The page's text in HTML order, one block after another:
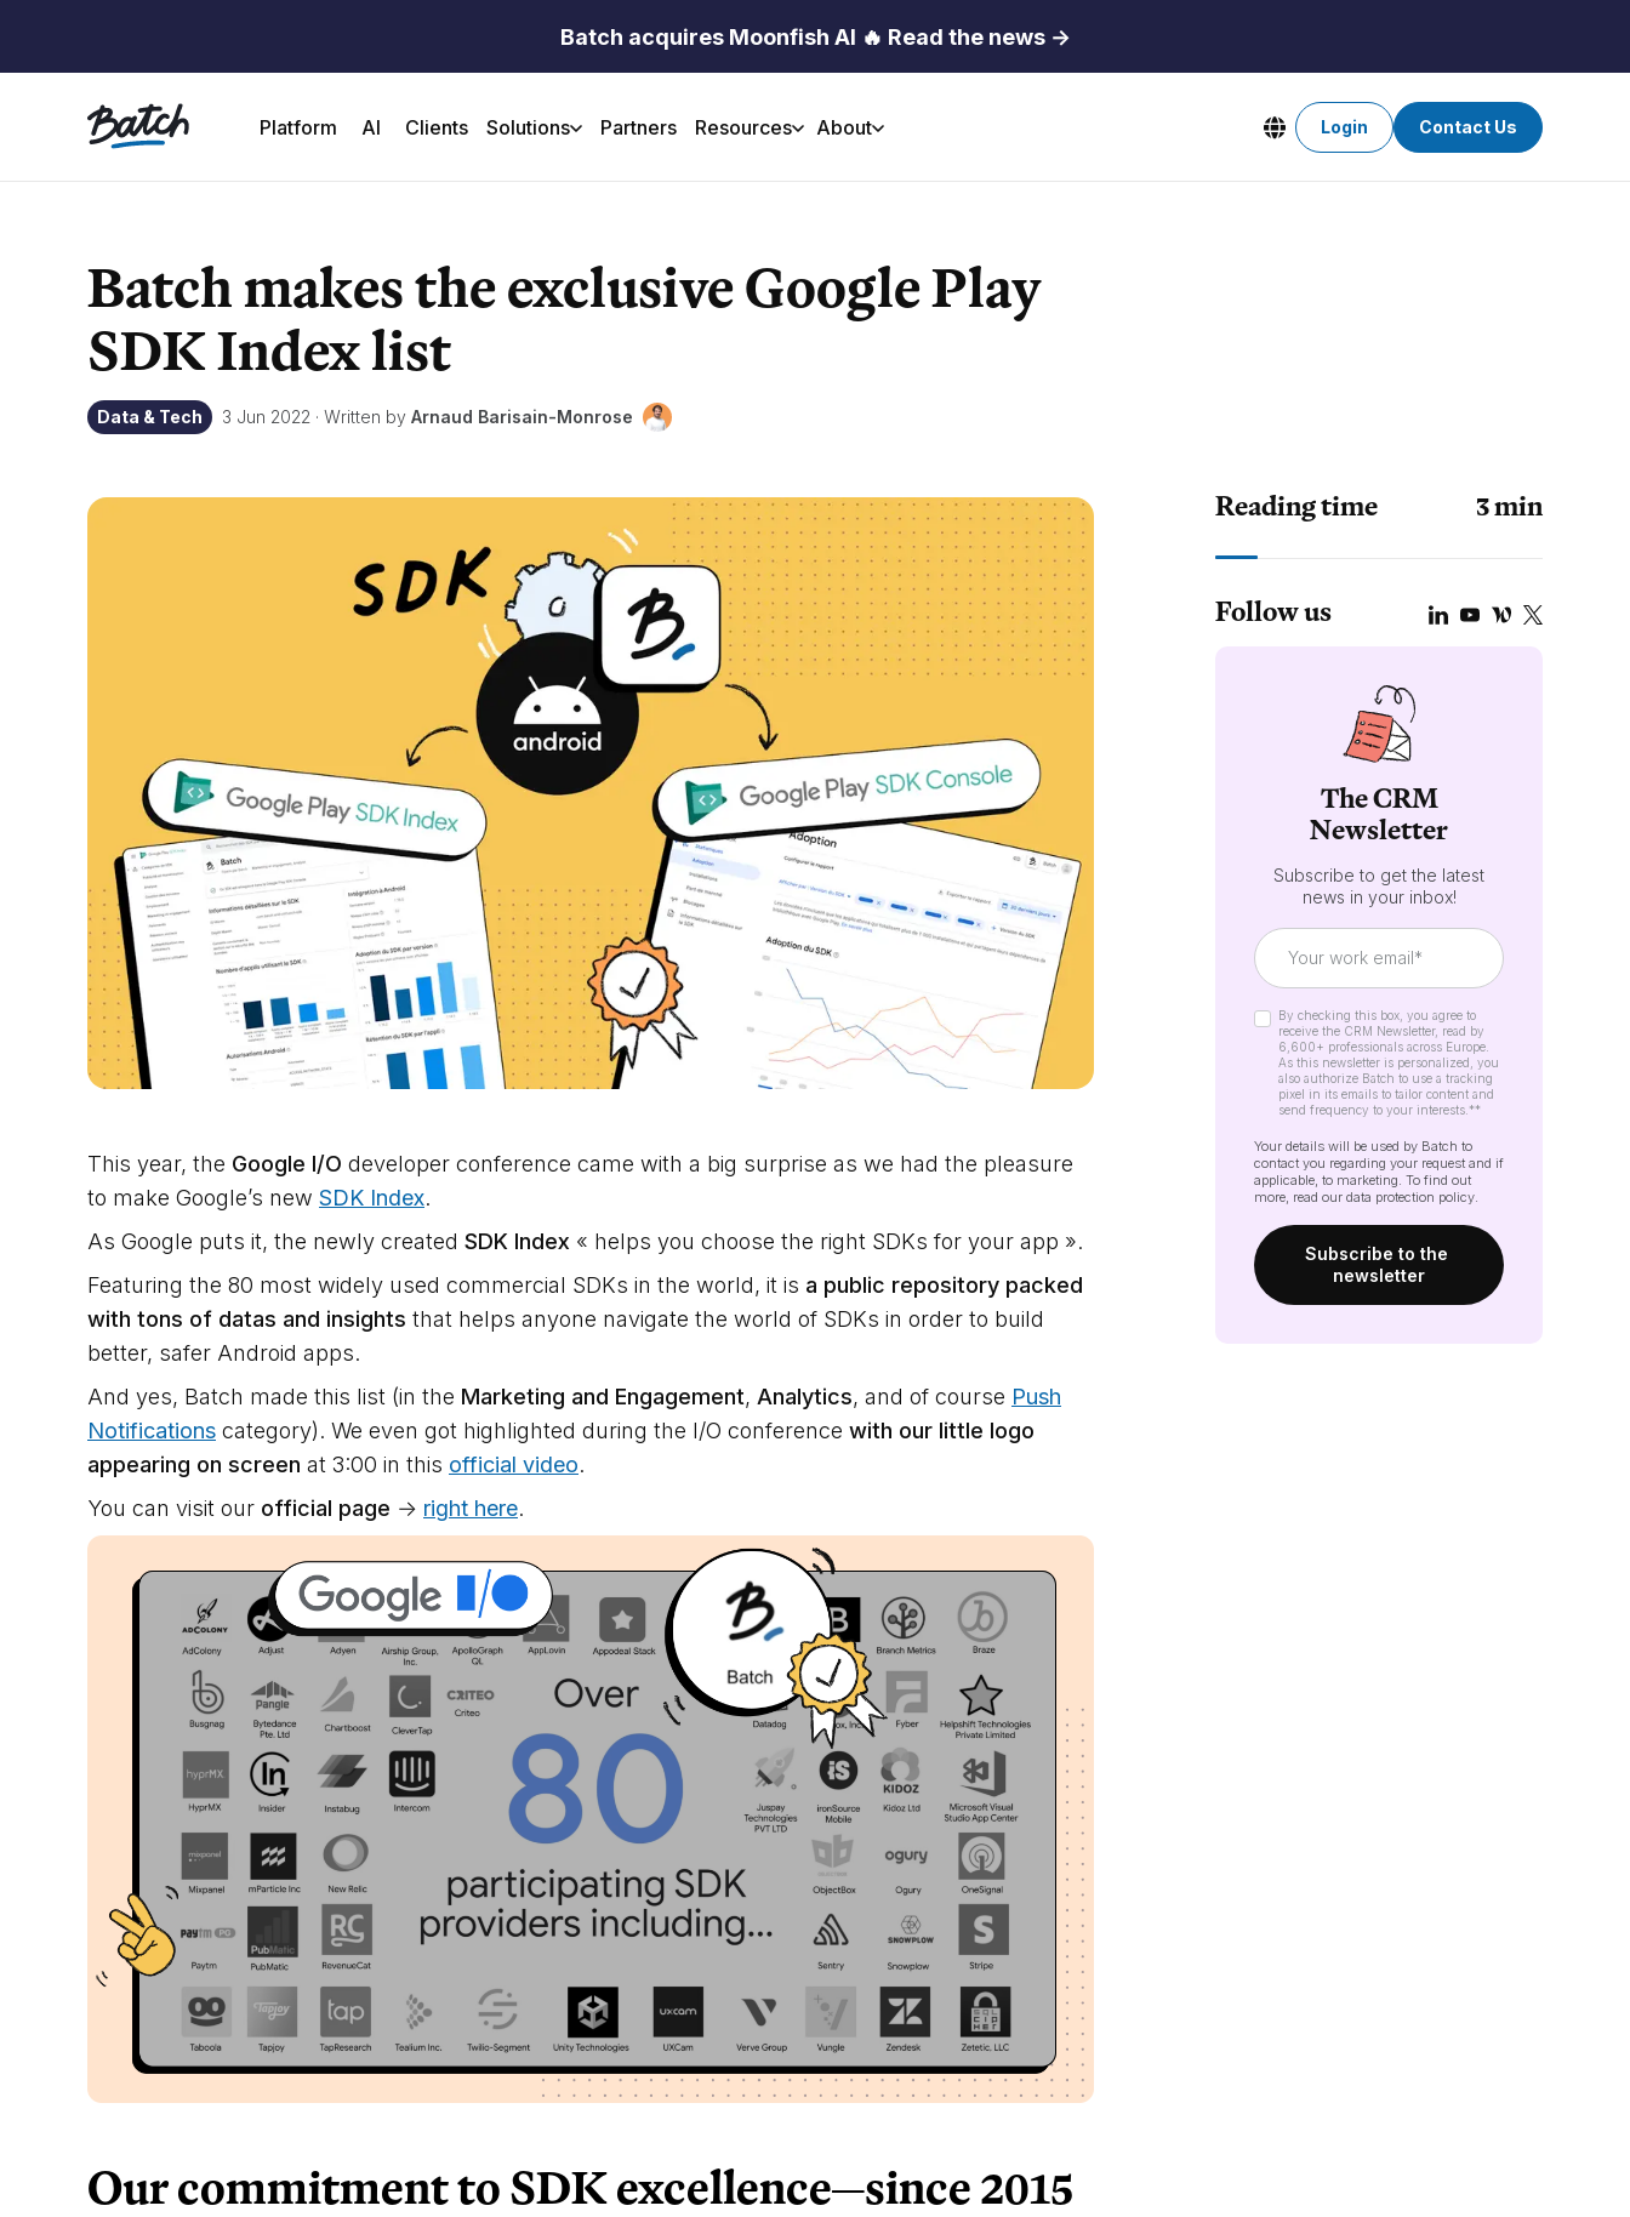
Batch acquires Moonfish AI 🔥 Read the news →
Platform AI Clients Solutions Partners Resources About Login Contact Us
Batch makes the exclusive Google Play
SDK Index list
Data & Tech 3 Jun 2022 · Written by Arnaud Barisain-Monrose
This year, the Google I/O developer conference came with a big surprise as we had the pleasure
to make Google’s new SDK Index.
As Google puts it, the newly created SDK Index « helps you choose the right SDKs for your app ».
Featuring the 80 most widely used commercial SDKs in the world, it is a public repository packed
with tons of datas and insights that helps anyone navigate the world of SDKs in order to build
better, safer Android apps.
And yes, Batch made this list (in the Marketing and Engagement, Analytics, and of course Push
Notifications category). We even got highlighted during the I/O conference with our little logo
appearing on screen at 3:00 in this official video.
You can visit our official page → right here.
Our commitment to SDK excellence—since 2015
Reading time 3min
Follow us
The CRM
Newsletter
Subscribe to get the latest
news in your inbox!
By checking this box, you agree to
receive the CRM Newsletter, read by
6,600+ professionals across Europe.
As this newsletter is personalized, you
also authorize Batch to use a tracking
pixel in its emails to tailor content and
send frequency to your interests.**
Your details will be used by Batch to
contact you regarding your request and if
applicable, to marketing. To find out
more, read our data protection policy.